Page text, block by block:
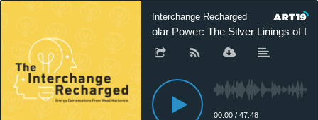
Interchange Recharged
Solar Power: The Silver Linings of
00:00 / 47:48